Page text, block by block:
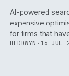
AI-powered
expensive
for firms that
HEDDWYN · 16 JUL